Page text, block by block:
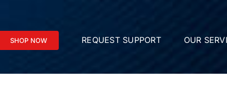
SHOP NOW REQUEST SUPPORT OUR